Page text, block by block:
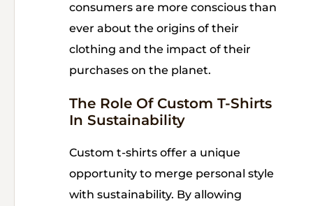
consumers are more conscious than
ever about the origins of their
clothing and the impact of their
purchases on the planet.
The Role Of Custom T-Shirts
In Sustainability
Custom t-shirts offer a unique
opportunity to merge personal style
with sustainability. By allowing